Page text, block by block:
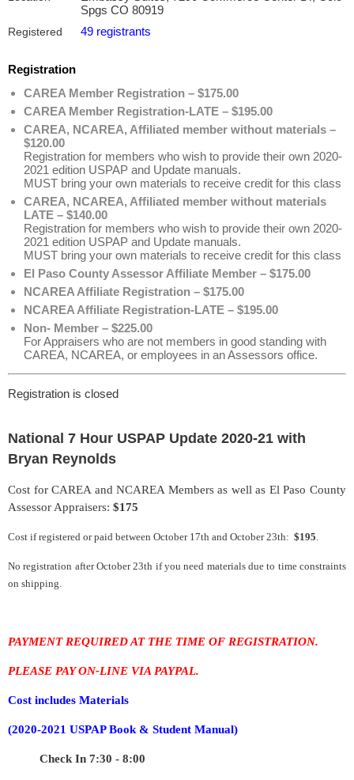
Spgs CO 80919
Registered 49 registrants
Registration
CAREA Member Registration – $175.00
CAREA Member Registration-LATE – $195.00
CAREA, NCAREA, Affiliated member without materials –
$120.00
Registration for members who wish to provide their own 2020-
2021 edition USPAP and Update manuals.
MUST bring your own materials to receive credit for this class
CAREA, NCAREA, Affiliated member without materials
LATE – $140.00
Registration for members who wish to provide their own 2020-
2021 edition USPAP and Update manuals.
MUST bring your own materials to receive credit for this class
El Paso County Assessor Affiliate Member – $175.00
NCAREA Affiliate Registration – $175.00
NCAREA Affiliate Registration-LATE – $195.00
Non- Member – $225.00
For Appraisers who are not members in good standing with
CAREA, NCAREA, or employees in an Assessors office.
Registration is closed
National 7 Hour USPAP Update 2020-21 with
Bryan Reynolds
Cost for CAREA and NCAREA Members as well as El Paso County
Assessor Appraisers: $175
Cost if registered or paid between October 17th and October 23th: $195.
No registration after October 23th if you need materials due to time constraints
on shipping.
PAYMENT REQUIRED AT THE TIME OF REGISTRATION.
PLEASE PAY ON-LINE VIA PAYPAL.
Cost includes Materials
(2020-2021 USPAP Book & Student Manual)
Check In 7:30 - 8:00